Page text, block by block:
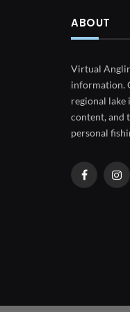
ABOUT
Virtual
information.
regional
content, and
personal
Facebook